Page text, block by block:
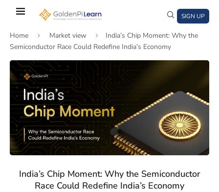
content
SIGN UP
Home Market view
India’s Chip Moment: Why the
Semiconductor Race Could Redefine India’s Economy
India’s Chip Moment: Why the Semiconductor
Race Could Redefine India’s Economy
window)